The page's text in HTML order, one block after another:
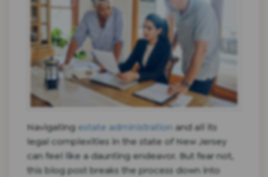
Navigatingestate administration and all its
legal complexities in the state of New Jersey
can feel like a daunting endeavor. But fear not,
this blog post breaks the process down into